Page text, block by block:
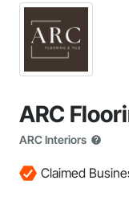
ARC
ARC Interiors
Claimed